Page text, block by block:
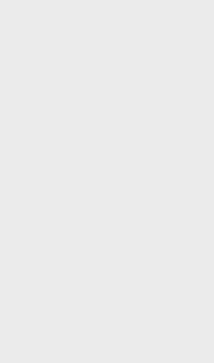
Powered by eRegulations (c), a